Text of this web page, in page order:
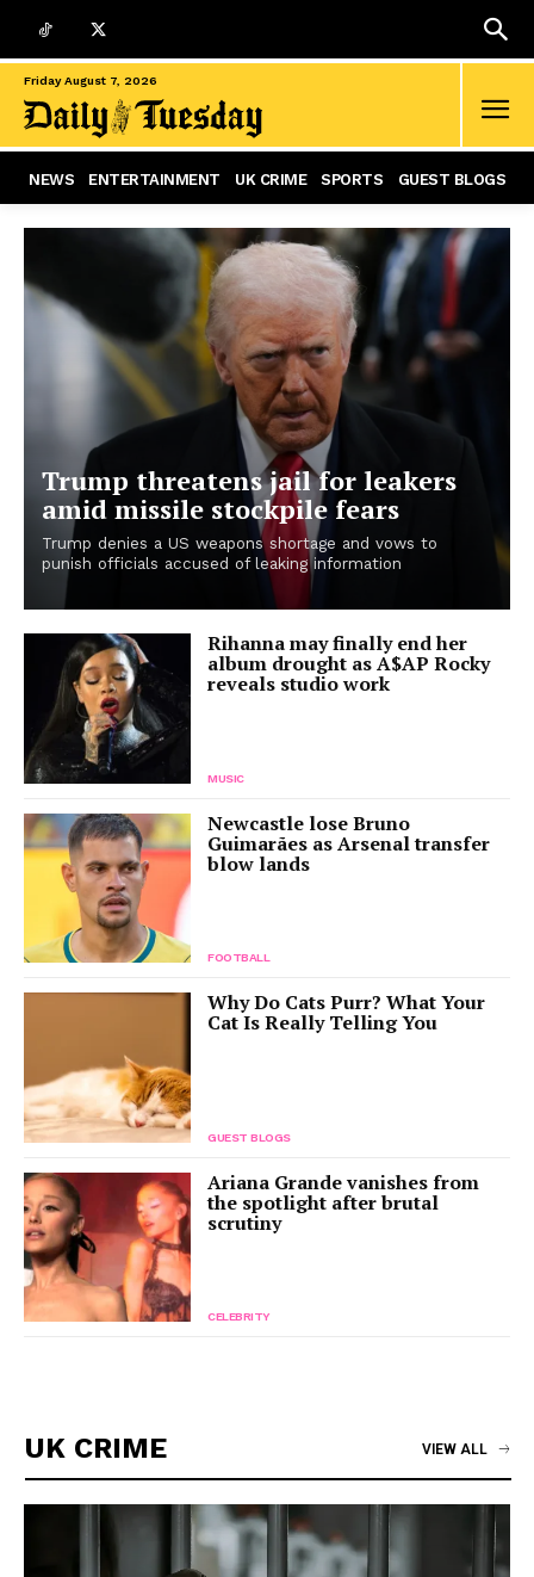
Friday August 7, 2026
NEWS ENTERTAINMENT UK CRIME SPORTS GUEST BLOGS
Trump threatens jail for leakers
amid missile stockpile fears
Trump denies a US weapons shortage and vows to
punish officials accused of leaking information
Rihanna may finally end her
album drought as A$AP Rocky
reveals studio work
MUSIC
Newcastle lose Bruno
Guimarães as Arsenal transfer
blow lands
FOOTBALL
Why Do Cats Purr? What Your
Cat Is Really Telling You
GUEST BLOGS
Ariana Grande vanishes from
the spotlight after brutal
scrutiny
CELEBRITY
UK CRIME VIEW ALL